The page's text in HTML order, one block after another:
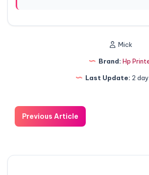
Mick
Brand: Hp
Last Update: 2
Previous Article